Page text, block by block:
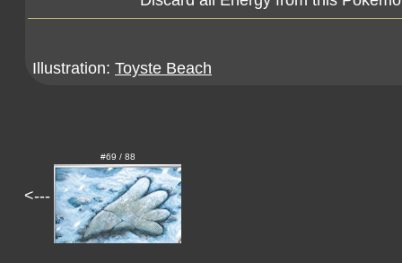
Illustration: Toyste Beach
<---
#69 / 88